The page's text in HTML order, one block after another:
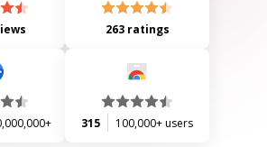
263 ratings
315 100,000+ users